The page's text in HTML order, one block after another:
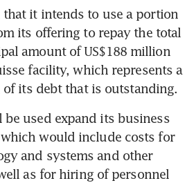
it intends to use a portion
its offering to repay the total
amount of US$188 million
facility, which represents a
its debt that is outstanding.
used expand its business
would include costs for
and systems and other
as for hiring of personnel